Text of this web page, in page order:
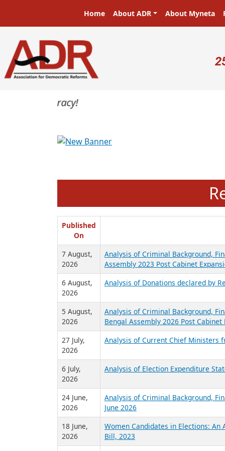
Main navigation
Home About ADR About Myneta
Previous
Published
On
7 August,
2026
Analysis of Criminal Background,
Assembly 2023 Post Cabinet
6 August,
2026
Analysis of Donations declared by
5 August,
Analysis of Criminal Background,